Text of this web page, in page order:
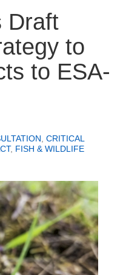
Draft
to
to ESA-
, CRITICAL
, FISH & WILDLIFE